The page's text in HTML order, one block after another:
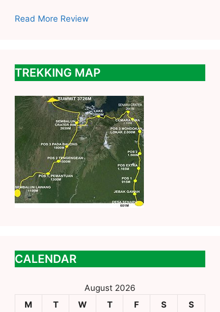
Read More Review
TREKKING MAP
CALENDAR
August 2026
M
T W T F S S